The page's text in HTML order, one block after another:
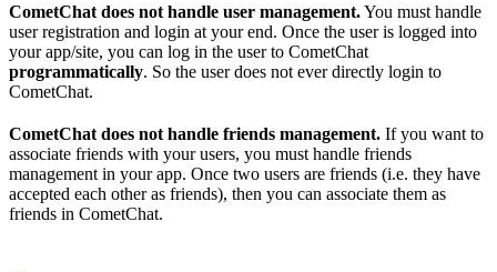
CometChat does not handle user management.You must handle
user registration and login at your end. Once the user is logged into
your app/site, you can log in the user to CometChat
programmatically. So the user does not ever directly login to
CometChat.
CometChat does not handle friends management. If you want to
associate friends with your users, you must handle friends
management in your app. Once two users are friends (i.e. they have
accepted each other as friends), then you can associate them as
friends in CometChat.